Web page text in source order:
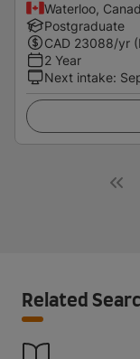
Waterloo,
Postgraduate
CAD 23088/yr
2 Year
Next intake:
Related